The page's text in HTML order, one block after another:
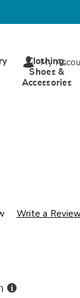
Clothing,
Shoes &
Accessories
My
Write a Review
Buy